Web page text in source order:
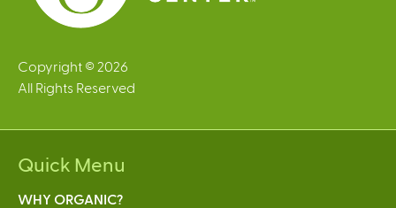
Copyright © 2026
All Rights Reserved
Quick Menu
WHY ORGANIC?